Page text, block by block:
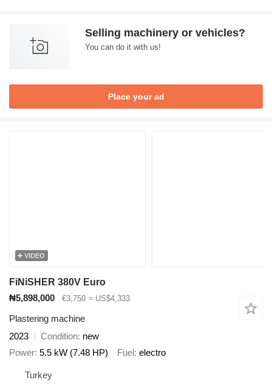
Selling machinery or vehicles?
You can do it with us!
Place your ad
VIDEO
FiNiSHER 380V Euro
₦5,898,000
€3,750 ≈ US$4,333
Plastering machine
2023
Condition new
Power 5.5 kW (7.48 HP) Fuel electro
Turkey